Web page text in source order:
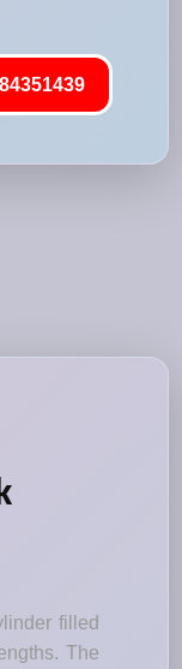
filled
The